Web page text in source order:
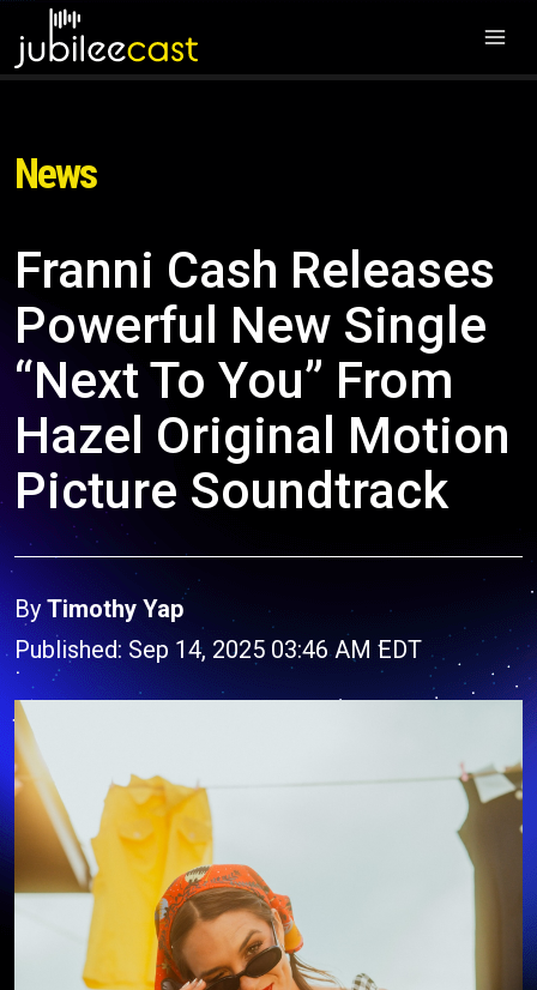
News
Franni Cash Releases
Powerful New Single
“Next To You” From
Hazel Original Motion
Picture Soundtrack
By Timothy Yap
Published: Sep 14, 2025 03:46 AM EDT